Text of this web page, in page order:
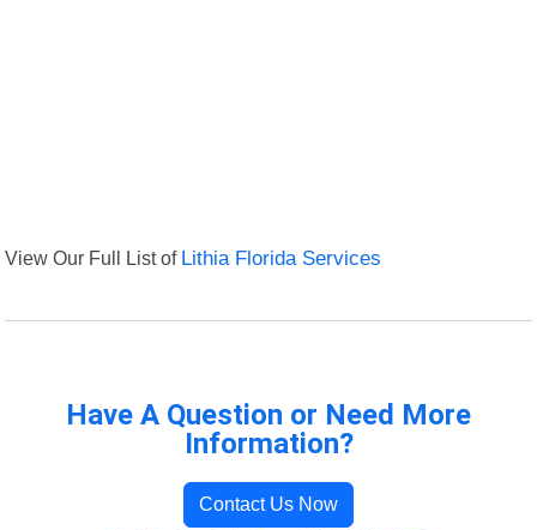
View Our Full List of Lithia Florida Services
Have A Question or Need More
Information?
Contact Us Now